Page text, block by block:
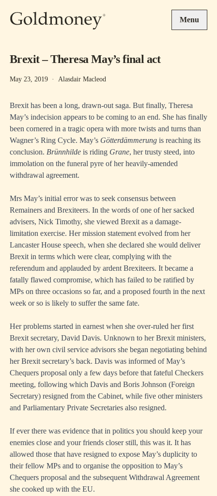
Menu
Brexit – Theresa May’s final act
May 23, 2019 · Alasdair Macleod
Brexit has been a long, drawn-out saga. But finally, Theresa
May’s indecision appears to be coming to an end. She has finally
been cornered in a tragic opera with more twists and turns than
Wagner’s Ring Cycle. May’s Götterdämmerung is reaching its
conclusion. Brünnhilde is riding Grane, her trusty steed, into
immolation on the funeral pyre of her heavily-amended
withdrawal agreement.
Mrs May’s initial error was to seek consensus between
Remainers and Brexiteers. In the words of one of her sacked
advisers, Nick Timothy, she viewed Brexit as a damage-
limitation exercise. Her mission statement evolved from her
Lancaster House speech, when she declared she would deliver
Brexit in terms which were clear, complying with the
referendum and applauded by ardent Brexiteers. It became a
fatally flawed compromise, which has failed to be ratified by
MPs on three occasions so far, and a proposed fourth in the next
week or so is likely to suffer the same fate.
Her problems started in earnest when she over-ruled her first
Brexit secretary, David Davis. Unknown to her Brexit ministers,
with her own civil service advisors she began negotiating behind
her Brexit secretary’s back. Davis was informed of May’s
Chequers proposal only a few days before that fateful Checkers
meeting, following which Davis and Boris Johnson (Foreign
Secretary) resigned from the Cabinet, while five other ministers
and Parliamentary Private Secretaries also resigned.
If ever there was evidence that in politics you should keep your
enemies close and your friends closer still, this was it. It has
allowed those that have resigned to expose May’s duplicity to
their fellow MPs and to organise the opposition to May’s
Chequers proposal and the subsequent Withdrawal Agreement
she cooked up with the EU.